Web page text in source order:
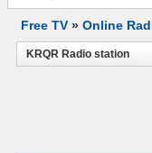
Free TV » Online
KRQR Radio station